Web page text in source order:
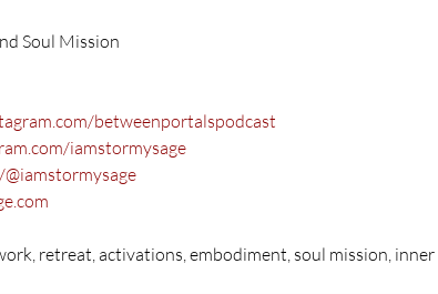
Soul Mission
betweenportalspodcast
iamstormysage
retreat, activations, embodiment, soul mission, inner